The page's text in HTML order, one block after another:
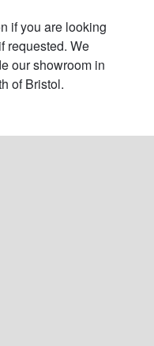
if you are looking
requested. We
our showroom in
of Bristol.